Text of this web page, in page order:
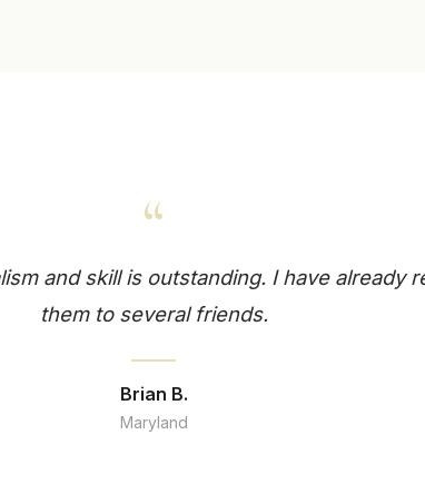
“
and skill is outstanding. I have already
them to several friends.
Brian B.
Maryland